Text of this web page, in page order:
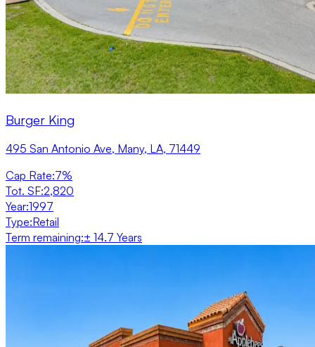
Burger King
495 San Antonio Ave, Many, LA, 71449
Cap Rate:7%
Tot. SF:2,820
Year:1997
Type:Retail
Term remaining:± 14.7 Years